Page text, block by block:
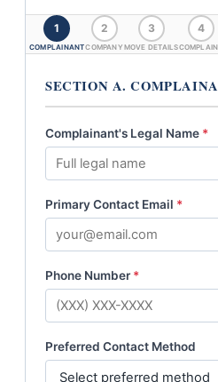
1
COMPLAINANT
2
COMPANY
3
MOVE DETAILS
4
SECTION A.
Complainant's Legal Name *
Primary Contact Email *
Phone Number *
Preferred Contact Method